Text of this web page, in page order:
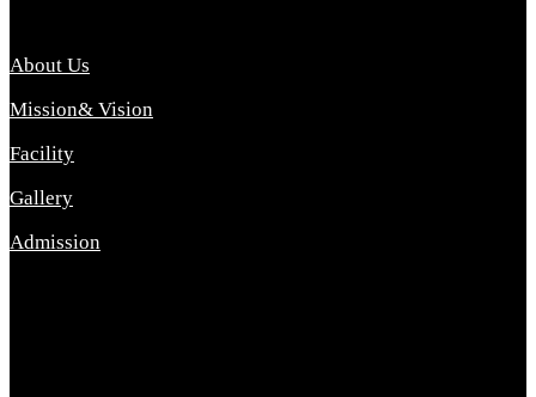
About Us
Mission& Vision
Facility
Gallery
Admission